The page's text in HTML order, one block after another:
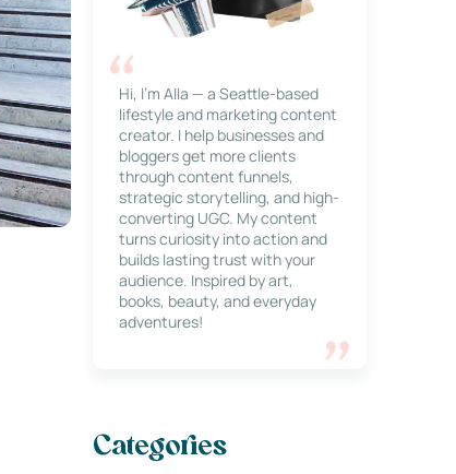
Hi, I’m Alla — a Seattle-based
lifestyle and marketing content
creator. I help businesses and
bloggers get more clients
through content funnels,
strategic storytelling, and high-
converting UGC. My content
turns curiosity into action and
builds lasting trust with your
audience. Inspired by art,
books, beauty, and everyday
adventures!
Categories